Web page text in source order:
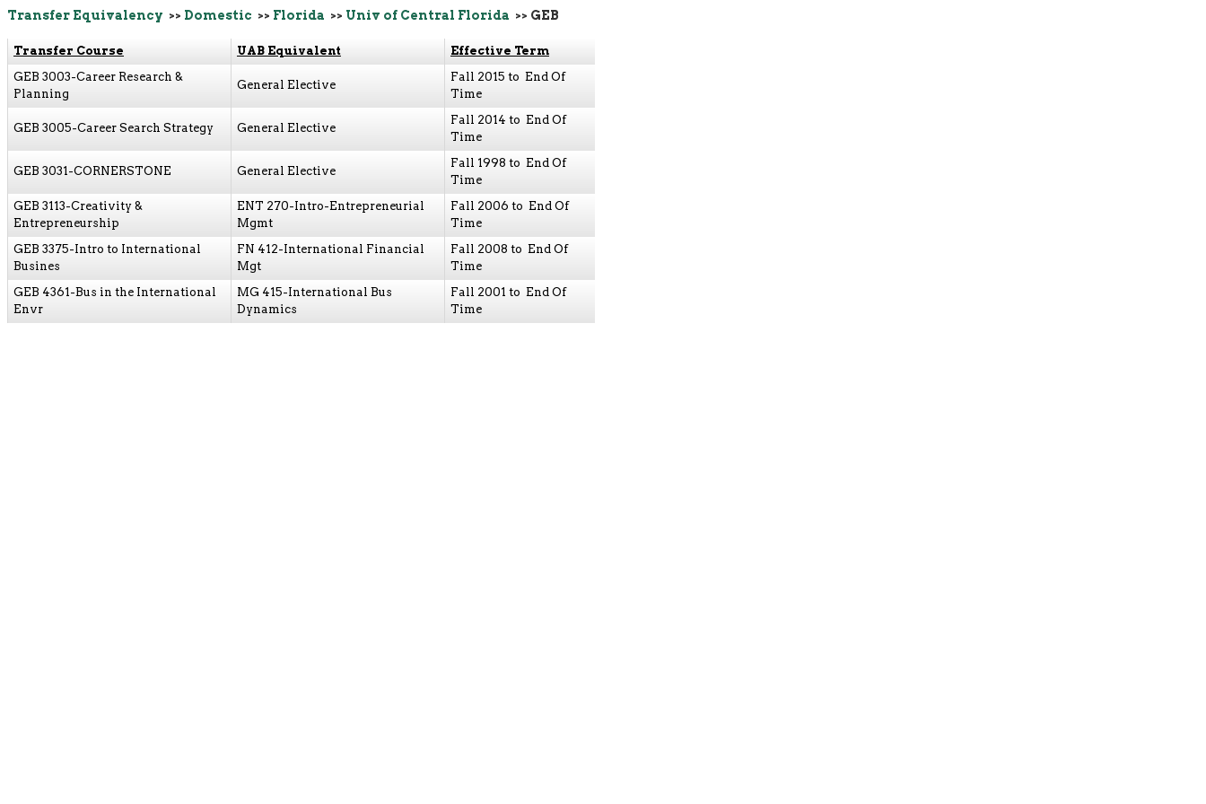
Transfer Equivalency >> Domestic >> Florida >> Univ of Central Florida >> GEB
Transfer Course UAB Equivalent
Effective Term
GEB 3003-Career Research &
Planning
General Elective
Fall 2015 to End Of
Time
GEB 3005-Career Search Strategy General Elective
Fall 2014 to End Of
Time
GEB 3031-CORNERSTONE General Elective
Fall 1998 to End Of
Time
GEB 3113-Creativity &
Entrepreneurship
ENT 270-Intro-Entrepreneurial
Mgmt
Fall 2006 to End Of
Time
GEB 3375-Intro to International
Busines
FN 412-International Financial
Mgt
Fall 2008 to End Of
Time
GEB 4361-Bus in the International
Envr
MG 415-International Bus
Dynamics
Fall 2001 to End Of
Time